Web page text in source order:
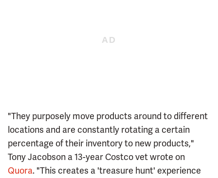
"They purposely move products around to different
locations and are constantly rotating a certain
percentage of their inventory to new products,"
Tony Jacobson a 13-year Costco vet wrote on
Quora. "This creates a 'treasure hunt' experience